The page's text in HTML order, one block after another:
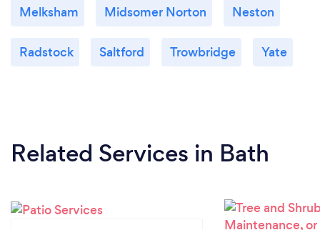
Melksham Midsomer Norton Neston
Radstock Saltford Trowbridge Yate
Related Services in Bath